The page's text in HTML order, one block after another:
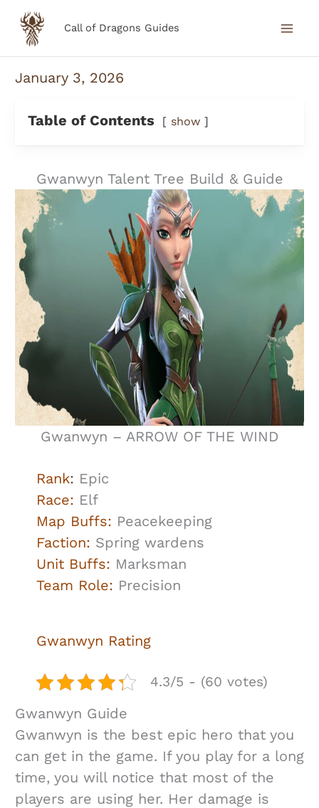
Skip
content
Call of Dragons Guides
January 3, 2026
Table of Contents show
Gwanwyn Talent Tree Build & Guide
Gwanwyn – ARROW OF THE WIND
Rank: Epic
Race: Elf
Map Buffs: Peacekeeping
Faction: Spring wardens
Unit Buffs: Marksman
Team Role: Precision
Gwanwyn Rating
4.3/5 - (60 votes)
Gwanwyn Guide
Gwanwyn is the best epic hero that you
can get in the game. If you play for a long
time, you will notice that most of the
players are using her. Her damage is